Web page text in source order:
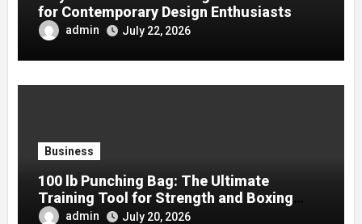
for Contemporary Design Enthusiasts
admin July 22, 2026
Business
100 lb Punching Bag: The Ultimate
Training Tool for Strength and Boxing
Development
admin July 20, 2026